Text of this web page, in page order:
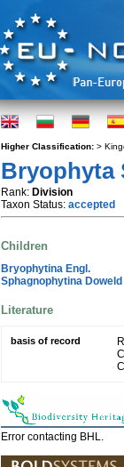
Higher Classification: >
Bryophyta
Rank: Division
Taxon Status: accepted
Children
Bryophytina Engl.
Sphagnophytina Doweld
Literature
basis of record
Error contacting BHL.